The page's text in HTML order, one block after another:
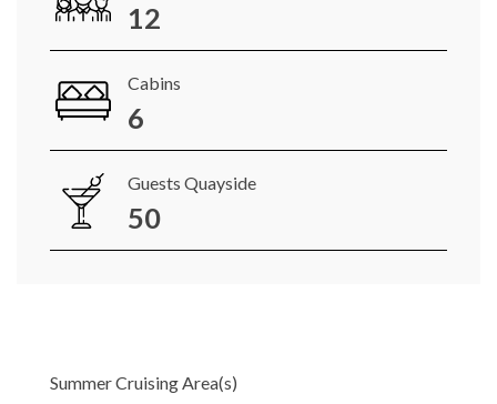
12
Cabins
6
Guests Quayside
50
Summer Cruising Area(s)